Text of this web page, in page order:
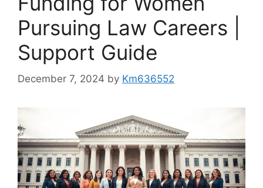
Pursuing Law Careers |
Support Guide
December 7, 2024 by Km636552